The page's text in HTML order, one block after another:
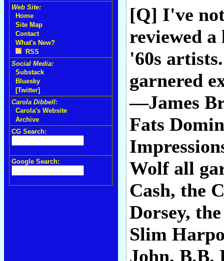
Web Site:
Home
Site Map
Contact
What's New?
RSS
Social Media:
Substack
Bluesky
[Twitter]
Carola Dibbell:
Carola's Website
Archive
CG Search:
Google Search:
[Q] I've
reviewed
'60s
garnered
—James
Fats
Wolf all
Cash, the
Dorsey,
Slim
John, B.B.